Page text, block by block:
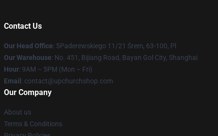
Contact Us
Our Head Office: 5Paderewskiego 11/21 Śrem, 63-100, Pl
Our Warehouse: No. 451, Bijiang Road, Bayan Gol City, Shanghai
Hour: 9AM – 5PM (Mon – Fri)
Email : contact@upchurchshop.com
Our Company
About us
Terms & Conditions